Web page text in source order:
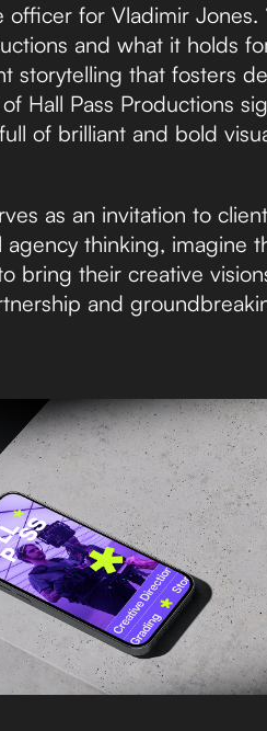
for Vladimir Jones.
and what it holds
storytelling that fosters
Hall Pass Productions
of brilliant and bold
as an invitation to
thinking, imagine
bring their creative
and